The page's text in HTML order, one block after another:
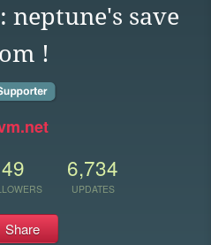
save
!
49 6,734
UPDATES
Share